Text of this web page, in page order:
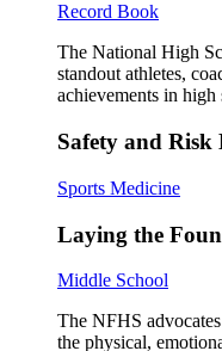
Record Book
The National High
standout athletes,
achievements in high
Safety and
Sports Medicine
Laying the
Middle School
The NFHS
the physical,